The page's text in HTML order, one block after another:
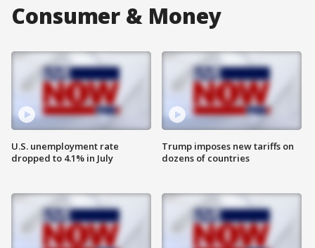
Consumer & Money
U.S. unemployment rate
dropped to 4.1% in July
Trump imposes new tariffs on
dozens of countries